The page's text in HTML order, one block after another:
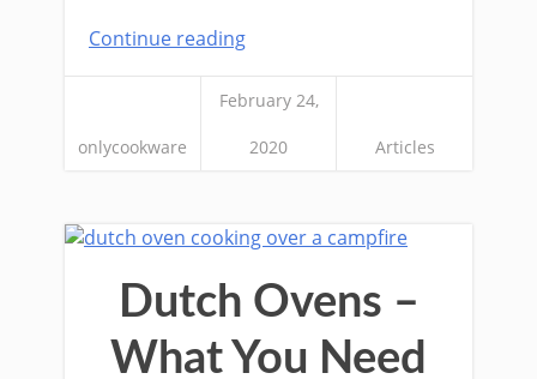
Continue reading
onlycookware
February 24,
2020 Articles
Dutch Ovens –
What You Need